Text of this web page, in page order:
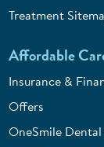
Treatment
Affordable
Insurance &
Offers
OneSmile Dental